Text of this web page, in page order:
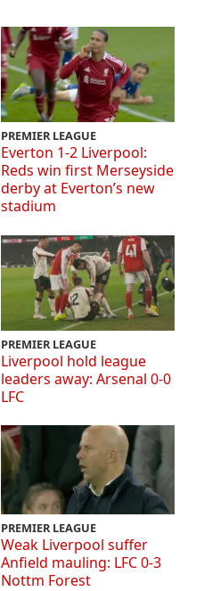
PREMIER LEAGUE
Everton 1-2 Liverpool:
Reds win first Merseyside
derby at Everton’s new
stadium
PREMIER LEAGUE
Liverpool hold league
leaders away: Arsenal 0-0
LFC
PREMIER LEAGUE
Weak Liverpool suffer
Anfield mauling: LFC 0-3
Nottm Forest